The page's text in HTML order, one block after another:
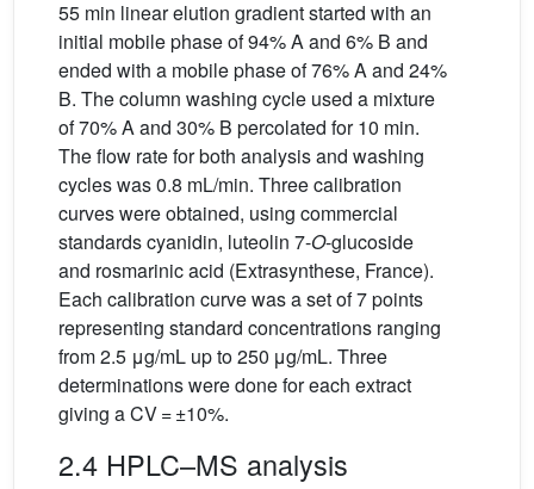
55 min linear elution gradient started with an
initial mobile phase of 94% A and 6% B and
ended with a mobile phase of 76% A and 24%
B. The column washing cycle used a mixture
of 70% A and 30% B percolated for 10 min.
The flow rate for both analysis and washing
cycles was 0.8 mL/min. Three calibration
curves were obtained, using commercial
standards cyanidin, luteolin 7-O-glucoside
and rosmarinic acid (Extrasynthese, France).
Each calibration curve was a set of 7 points
representing standard concentrations ranging
from 2.5 μg/mL up to 250 μg/mL. Three
determinations were done for each extract
giving a CV = ±10%.
2.4 HPLC–MS analysis